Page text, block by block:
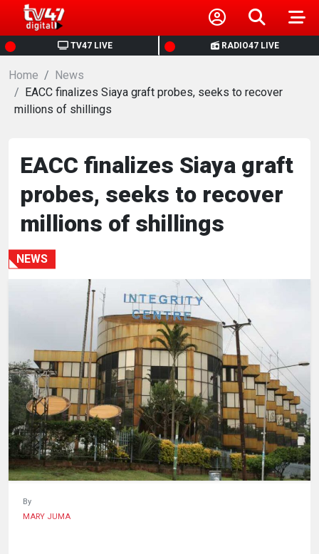
TV47 LIVE RADIO47 LIVE
HOME
NEWS
BUSINESS
HEALTH
SPORTS
ENTERTAINMENT
INTEREST
Home
News
EACC finalizes Siaya graft probes, seeks to recover
millions of shillings
EACC finalizes Siaya graft
probes, seeks to recover
millions of shillings
NEWS
By
MARY JUMA